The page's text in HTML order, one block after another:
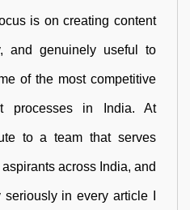
is on creating content
and genuinely useful to
of the most competitive
processes in India. At
to a team that serves
across India, and
seriously in every article I